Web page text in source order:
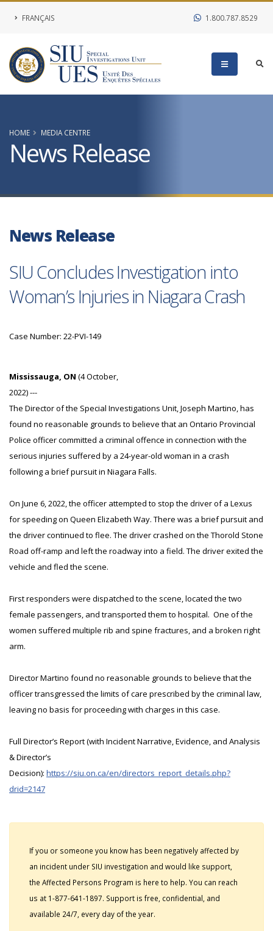
FRANÇAIS 1.800.787.8529
HOME MEDIA CENTRE
News Release
News Release
SIU Concludes Investigation into
Woman’s Injuries in Niagara Crash
Case Number: 22-PVI-149
Mississauga, ON (4 October,
2022) ---
The Director of the Special Investigations Unit, Joseph Martino, has
found no reasonable grounds to believe that an Ontario Provincial
Police officer committed a criminal offence in connection with the
serious injuries suffered by a 24-year-old woman in a crash
following a brief pursuit in Niagara Falls.
On June 6, 2022, the officer attempted to stop the driver of a Lexus
for speeding on Queen Elizabeth Way. There was a brief pursuit and
the driver continued to flee. The driver crashed on the Thorold Stone
Road off-ramp and left the roadway into a field. The driver exited the
vehicle and fled the scene.
First responders were dispatched to the scene, located the two
female passengers, and transported them to hospital. One of the
women suffered multiple rib and spine fractures, and a broken right
arm.
Director Martino found no reasonable grounds to believe that the
officer transgressed the limits of care prescribed by the criminal law,
leaving no basis for proceeding with charges in this case.
Full Director’s Report (with Incident Narrative, Evidence, and Analysis
& Director’s
Decision): https://siu.on.ca/en/directors_report_details.php?
drid=2147
If you or someone you know has been negatively affected by
an incident under SIU investigation and would like support,
the Affected Persons Program is here to help. You can reach
us at 1-877-641-1897. Support is free, confidential, and
available 24/7, every day of the year.